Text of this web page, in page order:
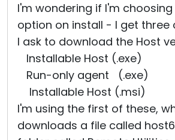
I'm wondering if I'm
option on install - I get three
I ask to download the Host
Installable Host (.exe)
Run-only agent (.exe)
Installable Host (.msi)
I'm using the first of these,
downloads a file called